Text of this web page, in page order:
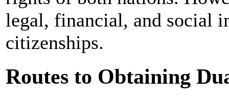
legal, financial, and social
citizenships.
Routes to Obtaining